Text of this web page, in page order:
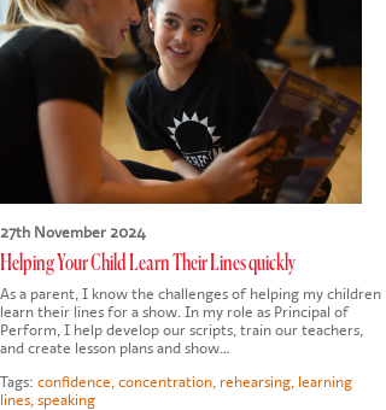
CONTACT US
27th November 2024
Helping Your Child Learn Their Lines quickly
As a parent, I know the challenges of helping my children
learn their lines for a show. In my role as Principal of
Perform, I help develop our scripts, train our teachers,
and create lesson plans and show…
Tags: confidence concentration rehearsing learning
lines speaking